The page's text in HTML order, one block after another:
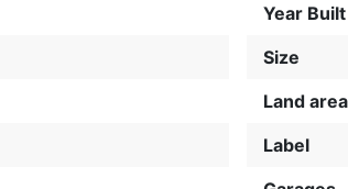
Year Built
Size
Land area
Label